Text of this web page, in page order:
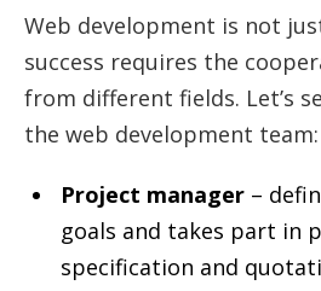
Web development is not
success requires the
from different fields. Let’s
the web development team:
Project manager –
goals and takes part in
specification and